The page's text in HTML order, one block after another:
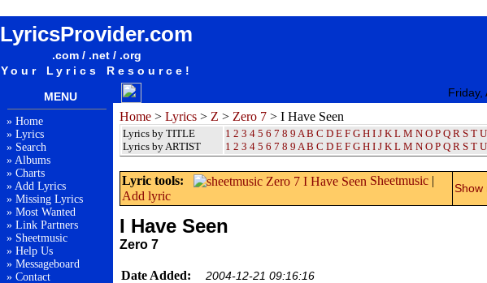
LyricsProvider.com
.com / .net / .org
Your Lyrics Resource!
MENU Friday,
» Home
» Lyrics
» Search
» Albums
» Charts
» Add Lyrics
» Missing Lyrics
» Most Wanted
» Link Partners
» Sheetmusic
» Help Us
» Messageboard
» Contact
Home > Lyrics > Z > Zero 7 > I Have Seen
Lyrics by TITLE
Lyrics by ARTIST
1 2 3 4 5 6 7 8 9 A B C D E F G H I J K L M N O P Q R S T U
1 2 3 4 5 6 7 8 9 A B C D E F G H I J K L M N O P Q R S T U
Lyric tools: Sheetmusic |
Add lyric
Show
I Have Seen
Zero 7
Date Added: 2004-12-21 09:16:16